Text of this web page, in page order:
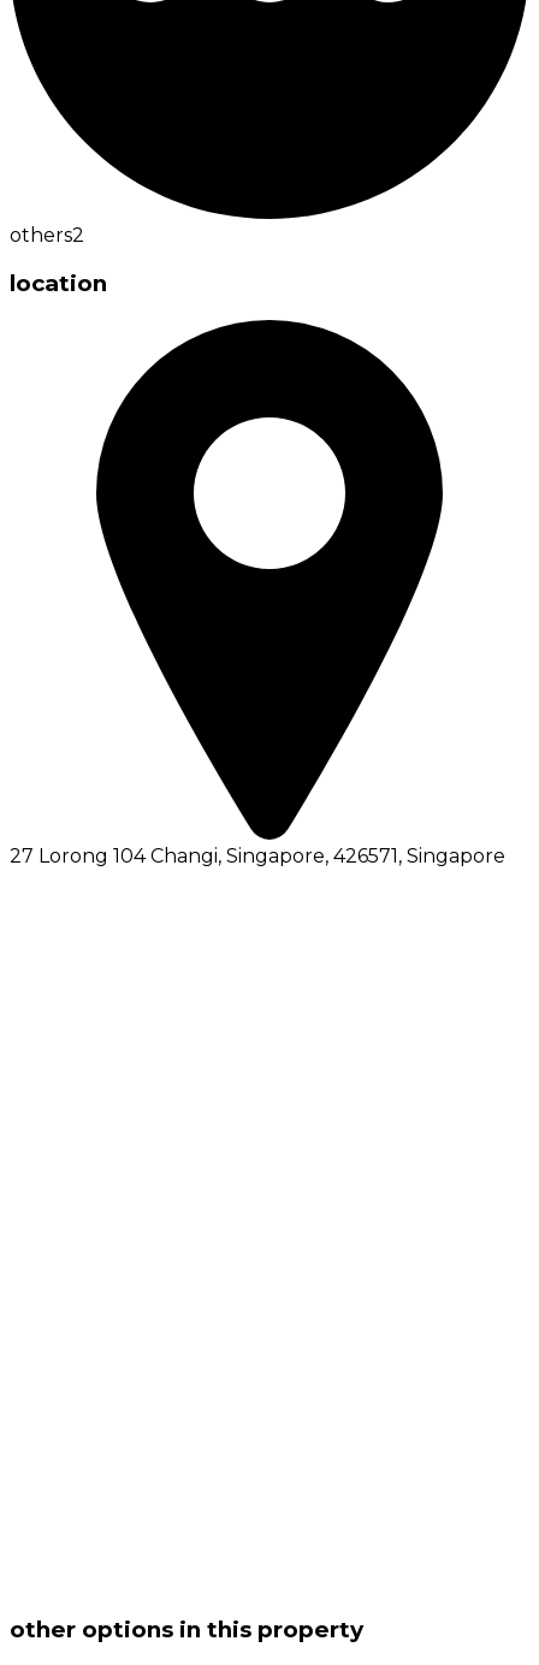
others2
location
27 Lorong 104 Changi, Singapore, 426571, Singapore
other options in this property